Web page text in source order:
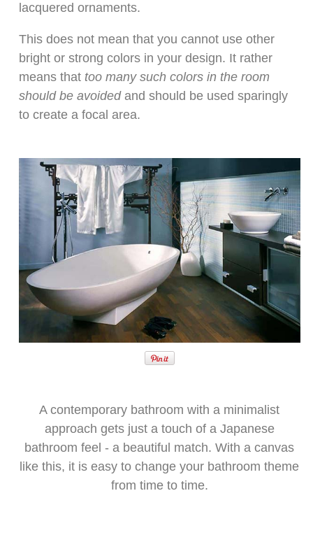
lacquered ornaments.
This does not mean that you cannot use other
bright or strong colors in your design. It rather
means that too many such colors in the room
should be avoidedand should be used sparingly
to create a focal area.
A contemporary bathroom with a minimalist
approach gets just a touch of a Japanese
bathroom feel - a beautiful match. With a canvas
like this, it is easy to change your bathroom theme
from time to time.